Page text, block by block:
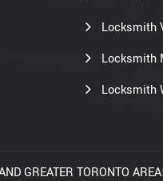
Locksmith
Locksmith
Locksmith
GREATER TORONTO